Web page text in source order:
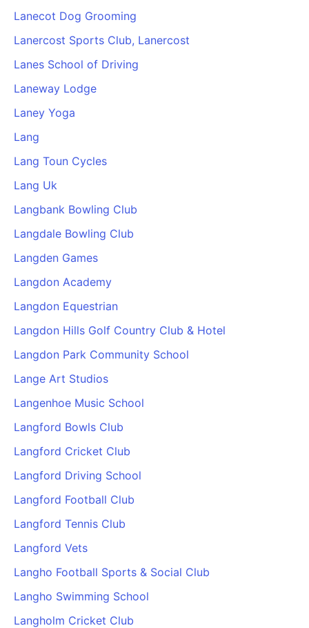
Lanecot Dog Grooming
Lanercost Sports Club, Lanercost
Lanes School of Driving
Laneway Lodge
Laney Yoga
Lang
Lang Toun Cycles
Lang Uk
Langbank Bowling Club
Langdale Bowling Club
Langden Games
Langdon Academy
Langdon Equestrian
Langdon Hills Golf Country Club & Hotel
Langdon Park Community School
Lange Art Studios
Langenhoe Music School
Langford Bowls Club
Langford Cricket Club
Langford Driving School
Langford Football Club
Langford Tennis Club
Langford Vets
Langho Football Sports & Social Club
Langho Swimming School
Langholm Cricket Club